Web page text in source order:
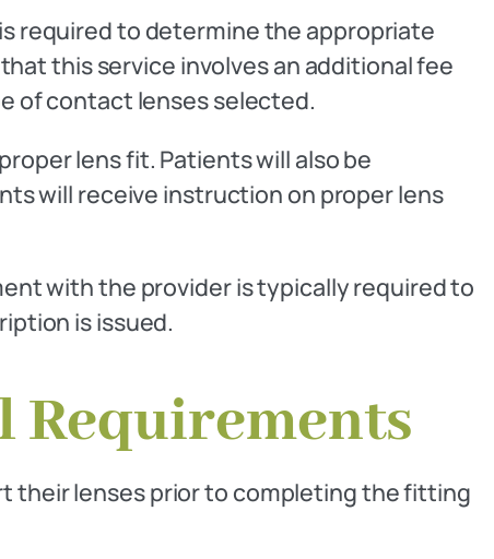
required to determine the appropriate
this service involves an additional fee
of contact lenses selected.
lens fit. Patients will also be
will receive instruction on proper lens
with the provider is typically required to
is issued.
Requirements
their lenses prior to completing the fitting